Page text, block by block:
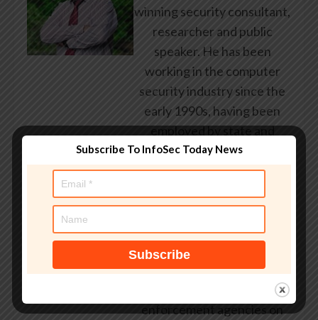
winning security consultant,
researcher and public
speaker. He has been
working in the computer
security industry since the
early 1990s, having been
employed by state and
federal government, leading
healthcare and banking
continents. He has given
talks about computer
security for some of the
world’s largest companies,
Subscribe To InfoSec Today News